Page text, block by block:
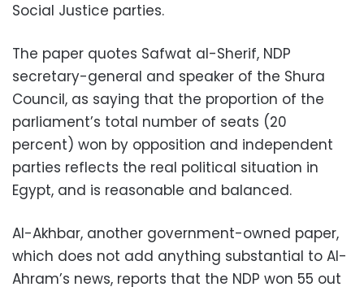
Social Justice parties.
The paper quotes Safwat al-Sherif, NDP
secretary-general and speaker of the Shura
Council, as saying that the proportion of the
parliament’s total number of seats (20
percent) won by opposition and independent
parties reflects the real political situation in
Egypt, and is reasonable and balanced.
Al-Akhbar, another government-owned paper,
which does not add anything substantial to Al-
Ahram’s news, reports that the NDP won 55 out